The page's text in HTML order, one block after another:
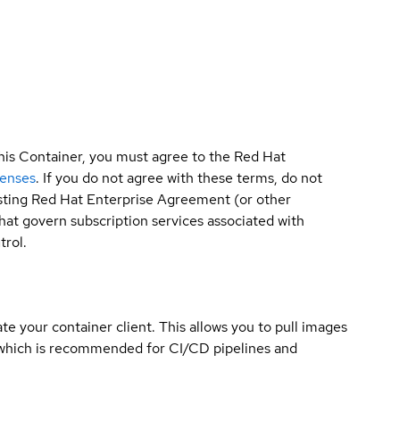
Container, you must agree to the Red Hat
. If you do not agree with these terms, do not
Red Hat Enterprise Agreement (or other
govern subscription services associated with
your container client. This allows you to pull images
is recommended for CI/CD pipelines and